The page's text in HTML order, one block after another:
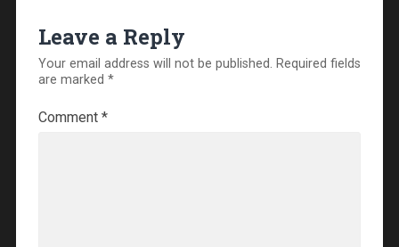
Leave a Reply
Your email address will not be published. Required fields
are marked *
Comment *